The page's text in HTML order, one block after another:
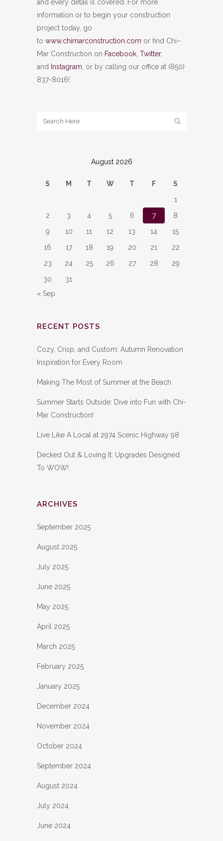
and every detail is covered. For more
information or to begin your construction
project today, go
to www.chimarconstruction.com or find Chi–
Mar Construction on Facebook Twitter,
and
Instagram , or by calling our office at (850)
837-8016!
August 2026
S M T W T F
S
1
2
3 4 5 6 7
8
9
10 11 12 13 14
15
16
17 18 19 20 21
22
23
24 25 26 27 28
29
30
31
« Sep
RECENT POSTS
Cozy, Crisp, and Custom: Autumn Renovation
Inspiration for Every Room
Making The Most of Summer at the Beach
Summer Starts Outside: Dive into Fun with Chi-
Mar Construction!
Live Like A Local at 2974 Scenic Highway 98
Decked Out & Loving It: Upgrades Designed
To WOW!
ARCHIVES
September 2025
August 2025
July 2025
June 2025
May 2025
April 2025
March 2025
February 2025
January 2025
December 2024
November 2024
October 2024
September 2024
August 2024
July 2024
June 2024